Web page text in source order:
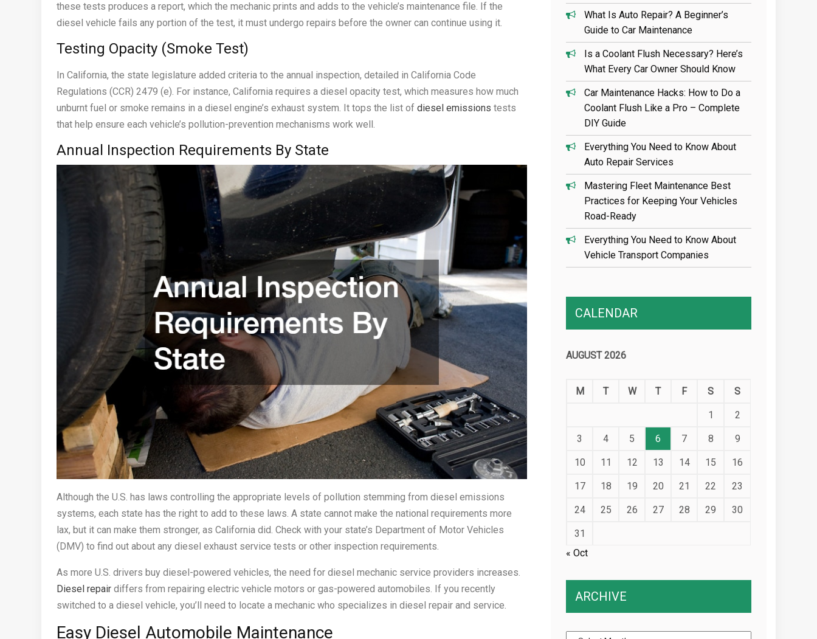
these tests produces a report, which the mechanic prints and adds to the vehicle’s maintenance file. If the
diesel vehicle fails any portion of the test, it must undergo repairs before the owner can continue using it.
Testing Opacity (Smoke Test)
In California, the state legislature added criteria to the annual inspection, detailed in California Code
Regulations (CCR) 2479 (e). For instance, California requires a diesel opacity test, which measures how much
unburnt fuel or smoke remains in a diesel engine’s exhaust system. It tops the list of diesel emissions tests
that help ensure each vehicle’s pollution-prevention mechanisms work well.
Annual Inspection Requirements By State
Although the U.S. has laws controlling the appropriate levels of pollution stemming from diesel emissions
systems, each state has the right to add to these laws. A state cannot make the national requirements more
lax, but it can make them stronger, as California did. Check with your state’s Department of Motor Vehicles
(DMV) to find out about any diesel exhaust service tests or other inspection requirements.
As more U.S. drivers buy diesel-powered vehicles, the need for diesel mechanic service providers increases.
Diesel repair differs from repairing electric vehicle motors or gas-powered automobiles. If you recently
switched to a diesel vehicle, you’ll need to locate a mechanic who specializes in diesel repair and service.
Easy Diesel Automobile Maintenance
What Is Auto Repair? A Beginner’s
Guide to Car Maintenance
Is a Coolant Flush Necessary? Here’s
What Every Car Owner Should Know
Car Maintenance Hacks: How to Do a
Coolant Flush Like a Pro – Complete
DIY Guide
Everything You Need to Know About
Auto Repair Services
Mastering Fleet Maintenance Best
Practices for Keeping Your Vehicles
Road-Ready
Everything You Need to Know About
Vehicle Transport Companies
CALENDAR
AUGUST 2026
M T W T F S S
1 2
3 4 5 6 7 8 9
10 11 12 13 14 15 16
17 18 19 20 21 22 23
24 25 26 27 28 29 30
31
« Oct
ARCHIVE